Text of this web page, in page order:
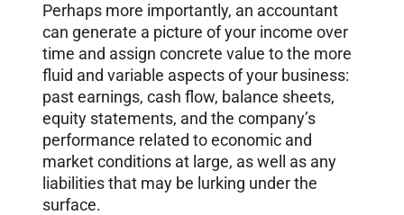
Perhaps more importantly, an accountant
can generate a picture of your income over
time and assign concrete value to the more
fluid and variable aspects of your business:
past earnings, cash flow, balance sheets,
equity statements, and the company’s
performance related to economic and
market conditions at large, as well as any
liabilities that may be lurking under the
surface.